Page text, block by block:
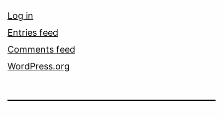
Log in
Entries feed
Comments feed
WordPress.org